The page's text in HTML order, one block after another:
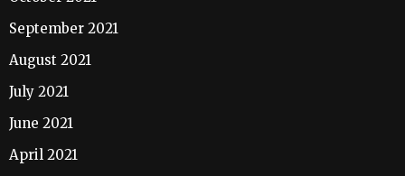
September 2021
August 2021
July 2021
June 2021
April 2021